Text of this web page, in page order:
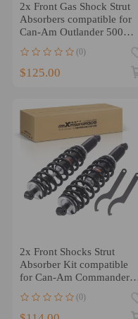
2x Front Gas Shock Strut
Absorbers compatible for
Can-Am Outlander 500
(0)
$125.00
2x Front Shocks Strut
Absorber Kit compatible
for Can-Am Commander
1000 11-17 1000R 18-20
(0)